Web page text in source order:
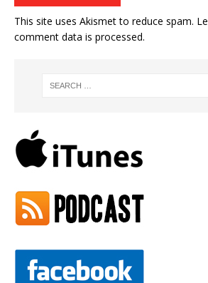
This site uses Akismet to reduce spam.
comment data is processed.